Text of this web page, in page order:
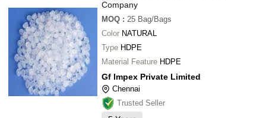
Company
MOQ : 25 Bag/Bags
Color NATURAL
Type HDPE
Material Feature HDPE
Gf Impex Private Limited
Chennai
Trusted Seller